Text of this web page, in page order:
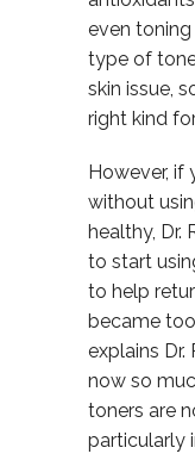
even toning
type of
skin issue,
right kind
However, if
without
healthy, Dr.
to start
to help
became
explains Dr.
now so
toners are
particularly